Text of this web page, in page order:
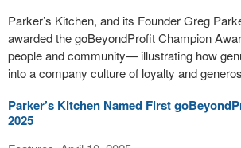
Parker’s Kitchen, and its Founder Greg
awarded the goBeyondProfit Champion
people and community— illustrating how
into a company culture of loyalty and
Parker’s Kitchen Named First
2025